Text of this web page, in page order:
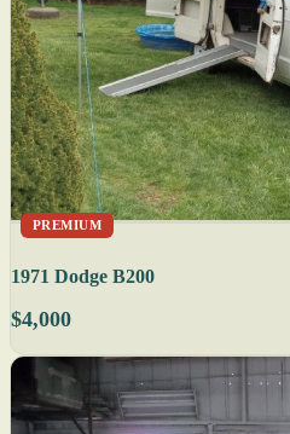
PREMIUM
1971 Dodge B200
$4,000